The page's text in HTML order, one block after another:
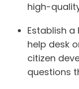
high-
Establish a
help desk
citizen
questions